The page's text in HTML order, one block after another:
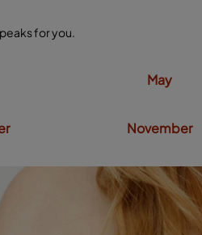
for you.
May
November